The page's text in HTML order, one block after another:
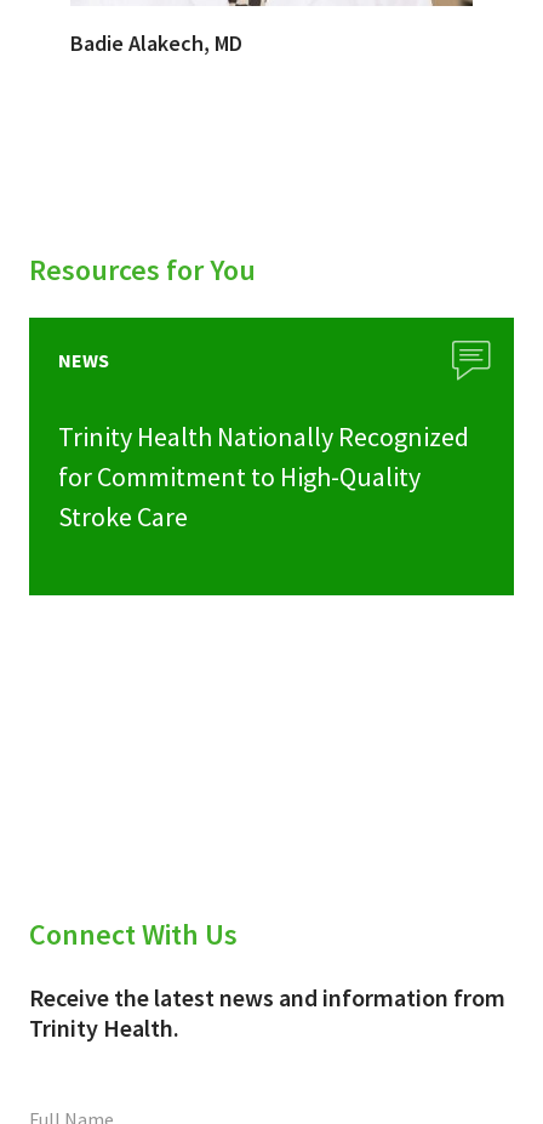
Badie Alakech, MD
Resources for You
NEWS
Trinity Health Nationally Recognized
for Commitment to High-Quality
Stroke Care
Connect With Us
Receive the latest news and information from
Trinity Health.